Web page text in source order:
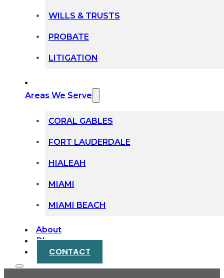
WILLS & TRUSTS
PROBATE
LITIGATION
Areas We Serve
CORAL GABLES
FORT LAUDERDALE
HIALEAH
MIAMI
MIAMI BEACH
About
Blog
CONTACT